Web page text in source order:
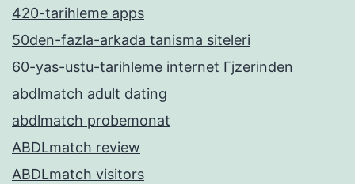
420-tarihleme apps
50den-fazla-arkada tanisma siteleri
60-yas-ustu-tarihleme internet Гјzerinden
abdlmatch adult dating
abdlmatch probemonat
ABDLmatch review
ABDLmatch visitors